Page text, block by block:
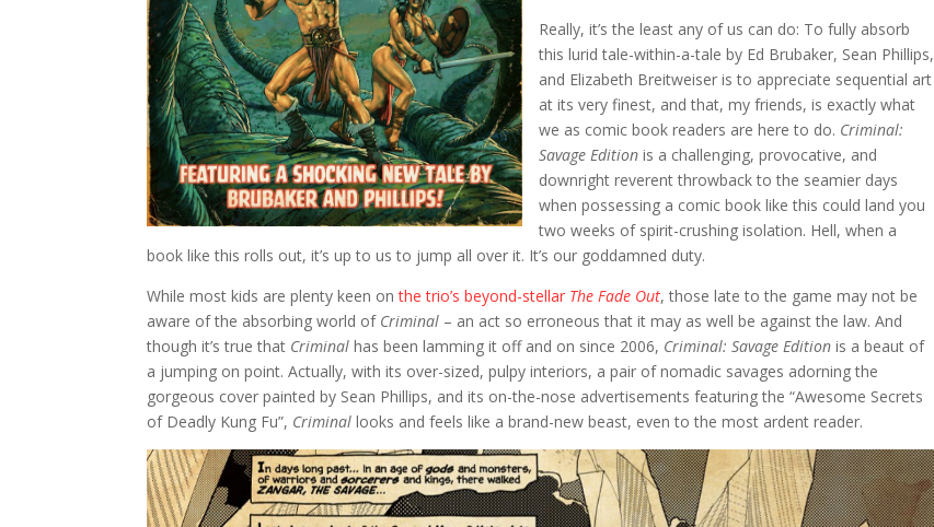
Really, it’s the least any of us can do: To fully absorb
this lurid tale-within-a-tale by Ed Brubaker, Sean Phillips,
and Elizabeth Breitweiser is to appreciate sequential art
at its very finest, and that, my friends, is exactly what
we as comic book readers are here to do. Criminal:
Savage Editionis a challenging, provocative, and
downright reverent throwback to the seamier days
when possessing a comic book like this could land you
two weeks of spirit-crushing isolation. Hell, when a
book like this rolls out, it’s up to us to jump all over it. It’s our goddamned duty.
While most kids are plenty keen onthe trio’s beyond-stellar The Fade Out, those late to the game may not be
aware of the absorbing world of Criminal – an act so erroneous that it may as well be against the law. And
though it’s true that Criminal has been lamming it off and on since 2006, Criminal: Savage Editionis a beaut of
a jumping on point. Actually, with its over-sized, pulpy interiors, a pair of nomadic savages adorning the
gorgeous cover painted by Sean Phillips, and its on-the-nose advertisements featuring the “Awesome Secrets
of Deadly Kung Fu”, Criminallooks and feels like a brand-new beast, even to the most ardent reader.